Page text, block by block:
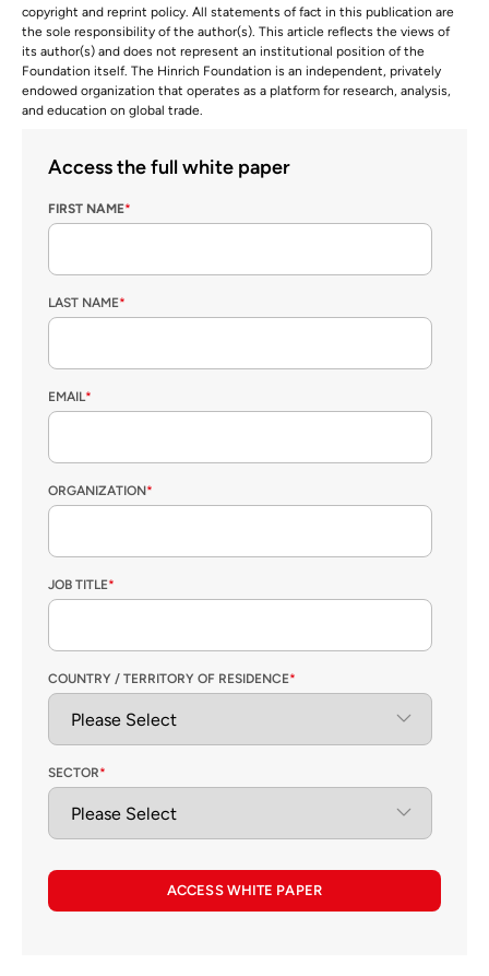
copyright and reprint policy. All statements of fact in this publication are
the sole responsibility of the author(s). This article reflects the views of
its author(s) and does not represent an institutional position of the
Foundation itself. The Hinrich Foundation is an independent, privately
endowed organization that operates as a platform for research, analysis,
and education on global trade.
Access the full white paper
FIRST NAME*
LAST NAME*
EMAIL*
ORGANIZATION*
JOB TITLE*
COUNTRY / TERRITORY OF RESIDENCE*
SECTOR*
ACCESS WHITE PAPER